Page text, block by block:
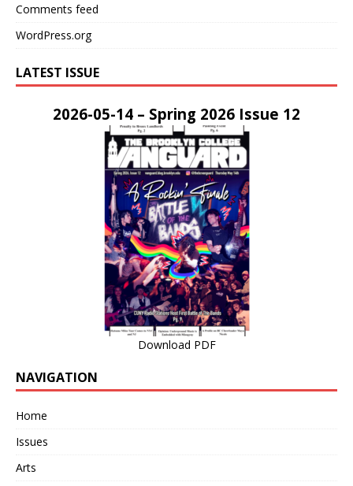
Comments feed
WordPress.org
LATEST ISSUE
2026-05-14 – Spring 2026 Issue 12
Download PDF
NAVIGATION
Home
Issues
Arts